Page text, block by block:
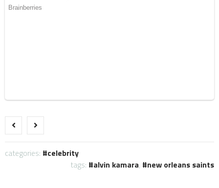
categories:
celebrity
tags:
alvin kamara, new orleans saints